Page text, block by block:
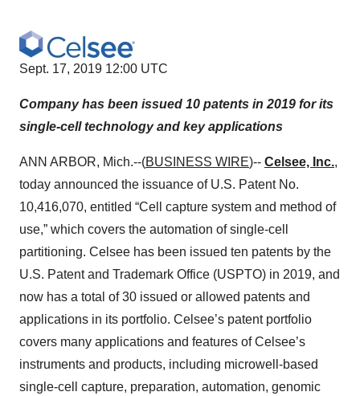
Sept. 17, 2019 12:00 UTC
Company has been issued 10 patents in 2019 for its
single-cell technology and key applications
ANN ARBOR, Mich.--(BUSINESS WIRE)-- Celsee, Inc.,
today announced the issuance of U.S. Patent No.
10,416,070, entitled “Cell capture system and method of
use,” which covers the automation of single-cell
partitioning. Celsee has been issued ten patents by the
U.S. Patent and Trademark Office (USPTO) in 2019, and
now has a total of 30 issued or allowed patents and
applications in its portfolio. Celsee’s patent portfolio
covers many applications and features of Celsee’s
instruments and products, including microwell-based
single-cell capture, preparation, automation, genomic